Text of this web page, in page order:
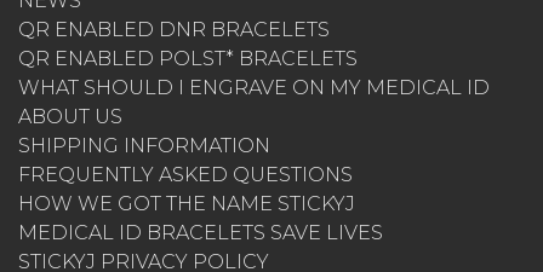
SUBSCRIBE TO OUR NEWSLETTER
Get the latest updates on new products and
upcoming sales
Email
Address